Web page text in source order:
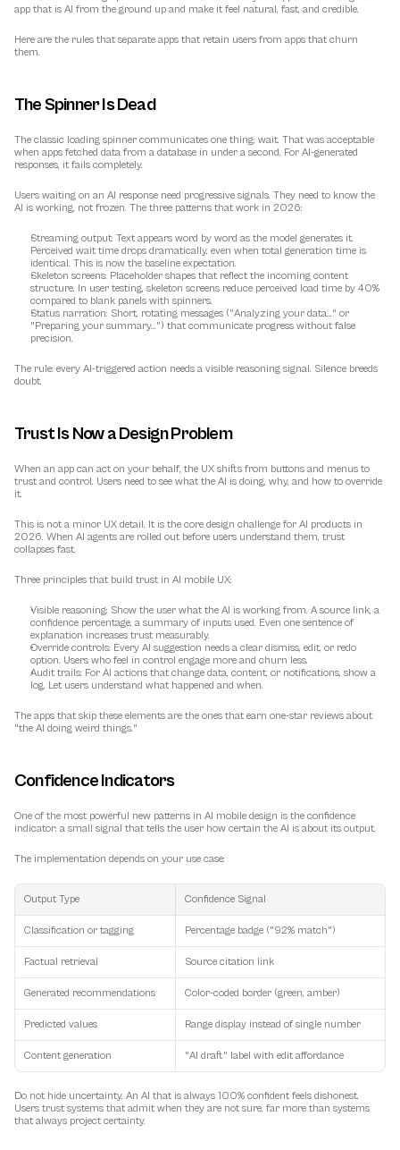
app that is AI from the ground up and make it feel natural, fast, and credible.
Here are the rules that separate apps that retain users from apps that churn
them.
The Spinner Is Dead
The classic loading spinner communicates one thing: wait. That was acceptable
when apps fetched data from a database in under a second. For AI-generated
responses, it fails completely.
Users waiting on an AI response need progressive signals. They need to know the
AI is working, not frozen. The three patterns that work in 2026:
Streaming output: Text appears word by word as the model generates it.
Perceived wait time drops dramatically, even when total generation time is
identical. This is now the baseline expectation.
Skeleton screens: Placeholder shapes that reflect the incoming content
structure. In user testing, skeleton screens reduce perceived load time by 40%
compared to blank panels with spinners.
Status narration: Short, rotating messages ("Analyzing your data..." or
"Preparing your summary...") that communicate progress without false
precision.
The rule: every AI-triggered action needs a visible reasoning signal. Silence breeds
doubt.
Trust Is Now a Design Problem
trust and control. Users need to see what the AI is doing, why, and how to override
it.
This is not a minor UX detail. It is the core design challenge for AI products in
2026. When AI agents are rolled out before users understand them, trust
collapses fast.
Three principles that build trust in AI mobile UX:
Visible reasoning: Show the user what the AI is working from. A source link, a
confidence percentage, a summary of inputs used. Even one sentence of
explanation increases trust measurably.
Override controls: Every AI suggestion needs a clear dismiss, edit, or redo
option. Users who feel in control engage more and churn less.
Audit trails: For AI actions that change data, content, or notifications, show a
log. Let users understand what happened and when.
The apps that skip these elements are the ones that earn one-star reviews about
"the AI doing weird things."
Confidence Indicators
One of the most powerful new patterns in AI mobile design is the confidence
indicator: a small signal that tells the user how certain the AI is about its output.
The implementation depends on your use case:
Output Type Confidence Signal
Classification or tagging Percentage badge ("92% match")
Factual retrieval Source citation link
Generated recommendations Color-coded border (green, amber)
Predicted values Range display instead of single number
Content generation "AI draft" label with edit affordance
Do not hide uncertainty. An AI that is always 100% confident feels dishonest.
Users trust systems that admit when they are not sure, far more than systems
that always project certainty.